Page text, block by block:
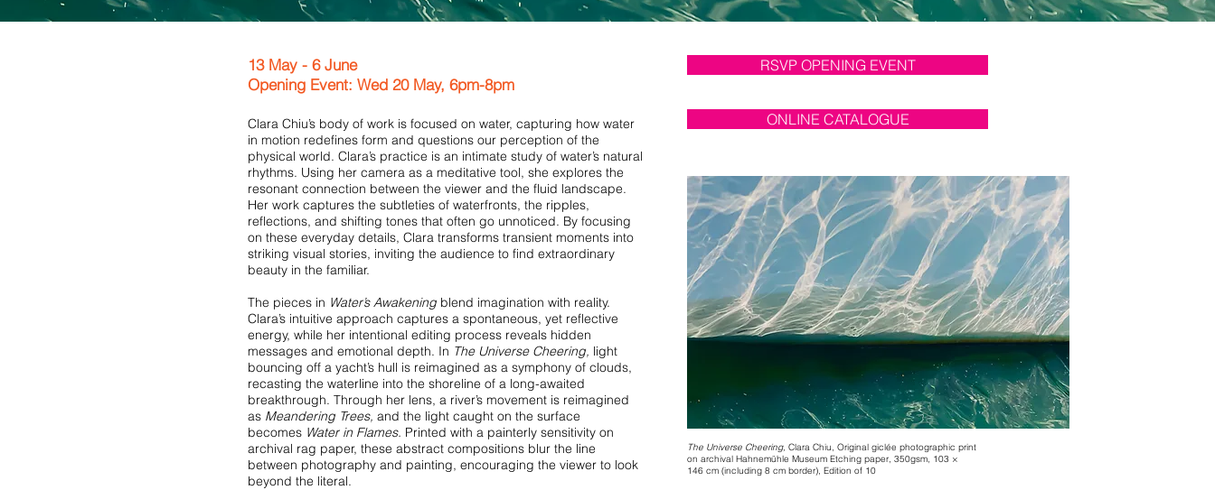
13 May - 6 June
Opening Event: Wed 20 May, 6pm-8pm
Clara Chiu’s body of work is focused on water, capturing how water
in motion redefines form and questions our perception of the
physical world. Clara’s practice is an intimate study of water’s natural
rhythms. Using her camera as a meditative tool, she explores the
resonant connection between the viewer and the fluid landscape.
Her work captures the subtleties of waterfronts, the ripples,
reflections, and shifting tones that often go unnoticed. By focusing
on these everyday details, Clara transforms transient moments into
striking visual stories, inviting the audience to find extraordinary
beauty in the familiar.
The pieces in Water’s Awakening blend imagination with reality.
Clara’s intuitive approach captures a spontaneous, yet reflective
energy, while her intentional editing process reveals hidden
messages and emotional depth. In The Universe Cheering, light
bouncing off a yacht’s hull is reimagined as a symphony of clouds,
recasting the waterline into the shoreline of a long-awaited
breakthrough. Through her lens, a river’s movement is reimagined
as Meandering Trees, and the light caught on the surface
becomes Water in Flames. Printed with a painterly sensitivity on
archival rag paper, these abstract compositions blur the line
between photography and painting, encouraging the viewer to look
beyond the literal.
RSVP OPENING EVENT
ONLINE CATALOGUE
The Universe Cheering, Clara Chiu, Original giclée photographic print
on archival Hahnemühle Museum Etching paper, 350gsm, 103 ×
146 cm (including 8 cm border), Edition of 10